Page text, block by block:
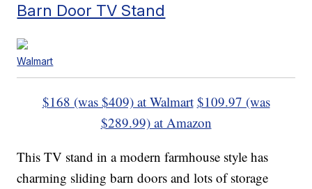
Barn Door TV Stand
Walmart
$168 (was $409) at Walmart $109.97 (was
$289.99) at Amazon
This TV stand in a modern farmhouse style has
charming sliding barn doors and lots of storage